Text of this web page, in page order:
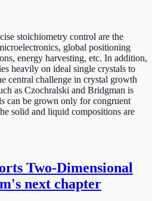
stoichiometry control are the
global positioning
energy harvesting, etc. In addition,
heavily on ideal single crystals to
central challenge in crystal growth
as Czochralski and Bridgman is
can be grown only for congruent
solid and liquid compositions are
Two-Dimensional
next chapter